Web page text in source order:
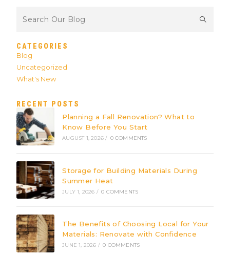
CATEGORIES
Blog
Uncategorized
What's New
RECENT POSTS
Planning a Fall Renovation? What to
Know Before You Start
AUGUST 1, 2026 / 0 COMMENTS
Storage for Building Materials During
Summer Heat
JULY 1, 2026 / 0 COMMENTS
The Benefits of Choosing Local for Your
Materials: Renovate with Confidence
JUNE 1, 2026 / 0 COMMENTS